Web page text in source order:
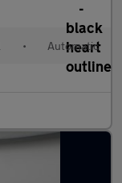
• Automatic